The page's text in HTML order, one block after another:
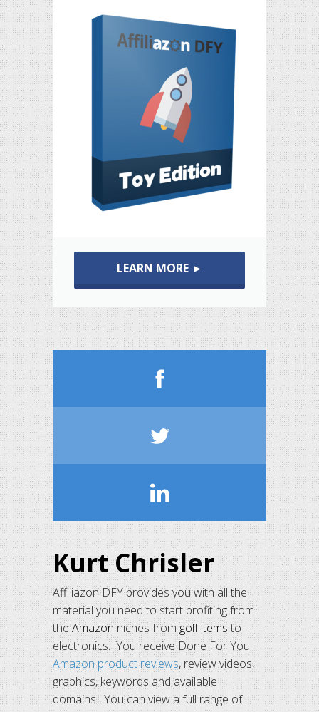
LEARN MORE ►
Kurt Chrisler
Affiliazon DFY provides you with all the
material you need to start profiting from
theAmazonniches fromgolf items to
electronics. You receive Done For You
Amazon product reviews, review videos,
graphics, keywords and available
domains. You can view a full range of